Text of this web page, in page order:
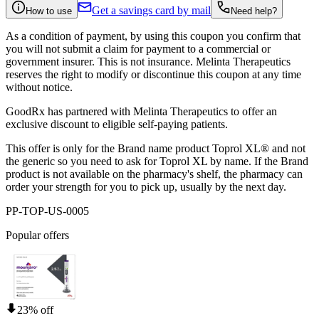
How to use Get a savings card by mail Need help?
As a condition of payment, by using this coupon you confirm that
you will not submit a claim for payment to a commercial or
government insurer. This is not insurance. Melinta Therapeutics
reserves the right to modify or discontinue this coupon at any time
without notice.
GoodRx has partnered with Melinta Therapeutics to offer an
exclusive discount to eligible self-paying patients.
This offer is only for the Brand name product Toprol XL® and not
the generic so you need to ask for Toprol XL by name. If the Brand
product is not available on the pharmacy's shelf, the pharmacy can
order your strength for you to pick up, usually by the next day.
PP-TOP-US-0005
Popular offers
23% off